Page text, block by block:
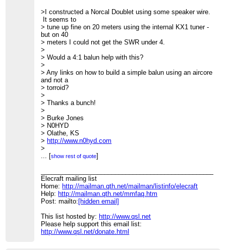
>I constructed a Norcal Doublet using some speaker wire.
It seems to
> tune up fine on 20 meters using the internal KX1 tuner -
but on 40
> meters I could not get the SWR under 4.
>
> Would a 4:1 balun help with this?
>
> Any links on how to build a simple balun using an aircore
and not a
> torroid?
>
> Thanks a bunch!
>
> Burke Jones
> N0HYD
> Olathe, KS
> http://www.n0hyd.com
>
> Help: http://mailman.qth.net/mmfaq.htm
> Post: mailto:[hidden email]
>
> This list hosted by:http://www.qsl.net
http://www.qsl.net/donate.html
[show rest of quote]
Elecraft mailing list
Home: http://mailman.qth.net/mailman/listinfo/elecraft
Help: http://mailman.qth.net/mmfaq.htm
Post: mailto: [hidden email]
This list hosted by: http://www.qsl.net
Please help support this email list:
http://www.qsl.net/donate.html